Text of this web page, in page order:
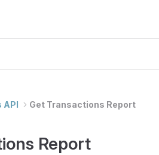
API Get Transactions Report
Report